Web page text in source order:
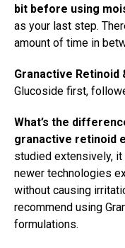
bit before using
as your last step.
amount of time in
Granactive Retinoid
Glucoside first,
What’s the
granactive retinoid
studied extensively, it
newer technologies
without causing
recommend using
formulations.